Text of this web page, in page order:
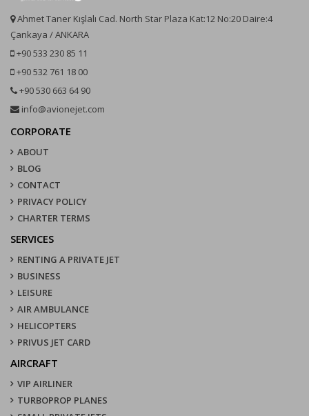
Ahmet Taner Kışlalı Cad. North Star Plaza Kat:12 No:20 Daire:4
Çankaya / ANKARA
+90 533 230 85 11
+90 532 761 18 00
+90 530 663 64 90
info@avionejet.com
CORPORATE
ABOUT
BLOG
CONTACT
PRIVACY POLICY
CHARTER TERMS
SERVICES
RENTING A PRIVATE JET
BUSINESS
LEISURE
AIR AMBULANCE
HELICOPTERS
PRIVUS JET CARD
AIRCRAFT
VIP AIRLINER
TURBOPROP PLANES